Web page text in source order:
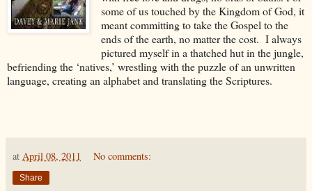
some of us touched by the Kingdom of God, it
meant committing to take the Gospel to the
ends of the earth, no matter the cost. I always
pictured myself in a thatched hut in the jungle,
befriending the ‘natives,’ wrestling with the puzzle of an unwritten
language, creating an alphabet and translating the Scriptures.
at April 08, 2011 No comments:
Share